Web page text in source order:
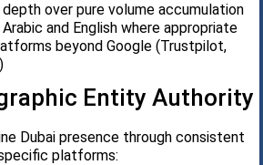
over pure volume accumulation
and English where appropriate
beyond Google (Trustpilot,
Entity Authority
Dubai presence through consistent
platforms: